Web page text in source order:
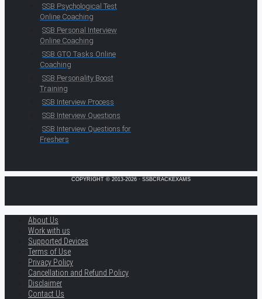
SSB Psychological Test
Online Coaching
SSB Personal Interview
Online Coaching
SSB GTO Tasks Online
Coaching
SSB Personality Boost
Training
SSB Interview Process
SSB Interview Questions
SSB Interview Questions for
Freshers
COPYRIGHT © 2013-2026 · SSBCRACKEXAMS
About Us
Work with us
Supported Devices
Terms of Use
Privacy Policy
Cancellation and Refund Policy
Disclaimer
Contact Us